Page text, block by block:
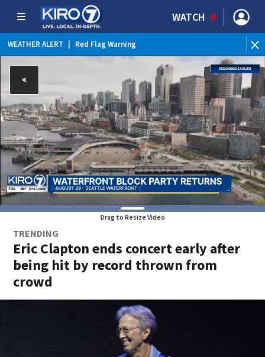
WATCH
WEATHER ALERT Red Flag Warning
WEATHER ALERT
Drag to Resize Video
TRENDING
Eric Clapton ends concert early after
being hit by record thrown from
crowd